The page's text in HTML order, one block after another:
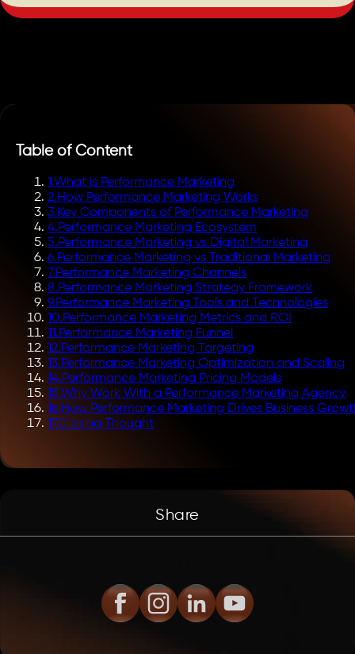
Table of Content
1.What is Performance Marketing
2.How Performance Marketing Works
3.Key Components of Performance Marketing
4.Performance Marketing Ecosystem
5.Performance Marketing vs Digital Marketing
6.Performance Marketing vs Traditional Marketing
7.Performance Marketing Channels
8.Performance Marketing Strategy Framework
9.Performance Marketing Tools and Technologies
10.Performance Marketing Metrics and ROI
11.Performance Marketing Funnel
12.Performance Marketing Targeting
13.Performance Marketing Optimization and Scaling
14.Performance Marketing Pricing Models
15.Why Work With a Performance Marketing Agency
16.How Performance Marketing Drives Business
17.Closing Thought
Share